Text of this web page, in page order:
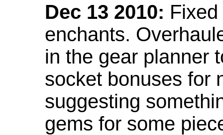
Dec 13 2010:
enchants.
in the gear planner
socket bonuses for
suggesting
gems for some